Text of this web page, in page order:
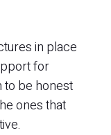
in place
for
to be honest
ones that